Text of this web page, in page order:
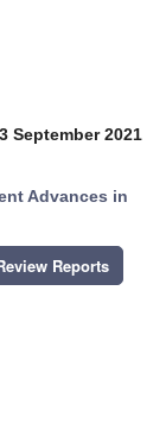
September 2021
Advances in
Reports